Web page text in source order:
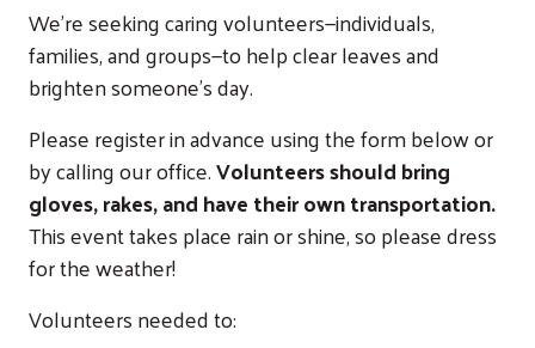
We’re seeking caring volunteers—individuals,
families, and groups—to help clear leaves and
brighten someone’s day.
Please register in advance using the form below or
by calling our office.Volunteers should bring
gloves, rakes, and have their own transportation.
This event takes place rain or shine, so please dress
for the weather!
Volunteers needed to: